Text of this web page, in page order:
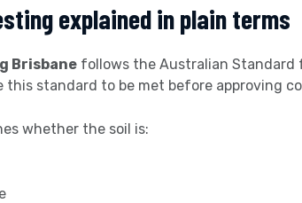
explained in plain terms
Brisbane follows the Australian Standard
this standard to be met before approving
whether the soil is: